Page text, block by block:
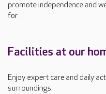
promote independence and
for.
Facilities at our
Enjoy expert care and daily
surroundings.